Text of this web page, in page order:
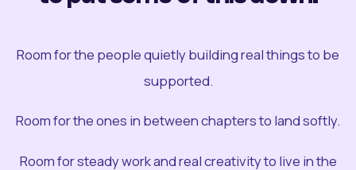
Room for the people quietly building real things to be
supported.
Room for the ones in between chapters to land softly.
Room for steady work and real creativity to live in the